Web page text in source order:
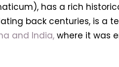
has a rich
back centuries, is a
and India,where it was